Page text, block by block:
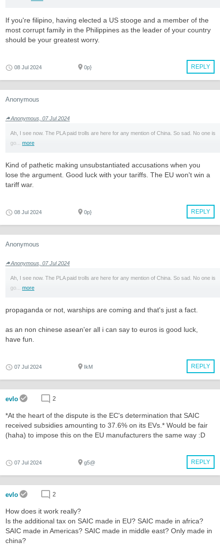
If you're filipino, having elected a US stooge and a member of the
most corrupt family in the Philippines as the leader of your country
should be your greatest worry.
REPLY
08 Jul 2024 0p}
Anonymous
Anonymous, 07 Jul 2024
Ah, I see now. The PLA paid trolls are here for any mention of China. So sad. No one is
go... more
Kind of pathetic making unsubstantiated accusations when you
lose the argument. Good luck with your tariffs. The EU won't win a
tariff war.
REPLY
08 Jul 2024 0p}
Anonymous
Anonymous, 07 Jul 2024
Ah, I see now. The PLA paid trolls are here for any mention of China. So sad. No one is
go... more
propaganda or not, warships are coming and that's just a fact.
as an non chinese asean'er all i can say to euros is good luck,
have fun.
REPLY
07 Jul 2024 IkM
evlo 2
*At the heart of the dispute is the EC's determination that SAIC
received subsidies amounting to 37.6% on its EVs.* Would be fair
(haha) to impose this on the EU manufacturers the same way :D
REPLY
07 Jul 2024 g5@
evlo 2
How does it work really?
Is the additional tax on SAIC made in EU? SAIC made in africa?
SAIC made in Americas? SAIC made in middle east? Only made in
china?